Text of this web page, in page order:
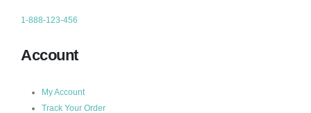
1-888-123-456
Account
My Account
Track Your Order